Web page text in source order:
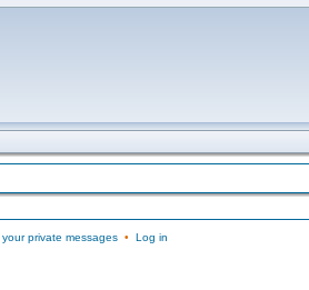
private messages• Log in